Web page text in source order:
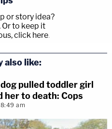
or story idea?
Or to keep it
click here.
also like:
pulled toddler girl
her to death: Cops
am